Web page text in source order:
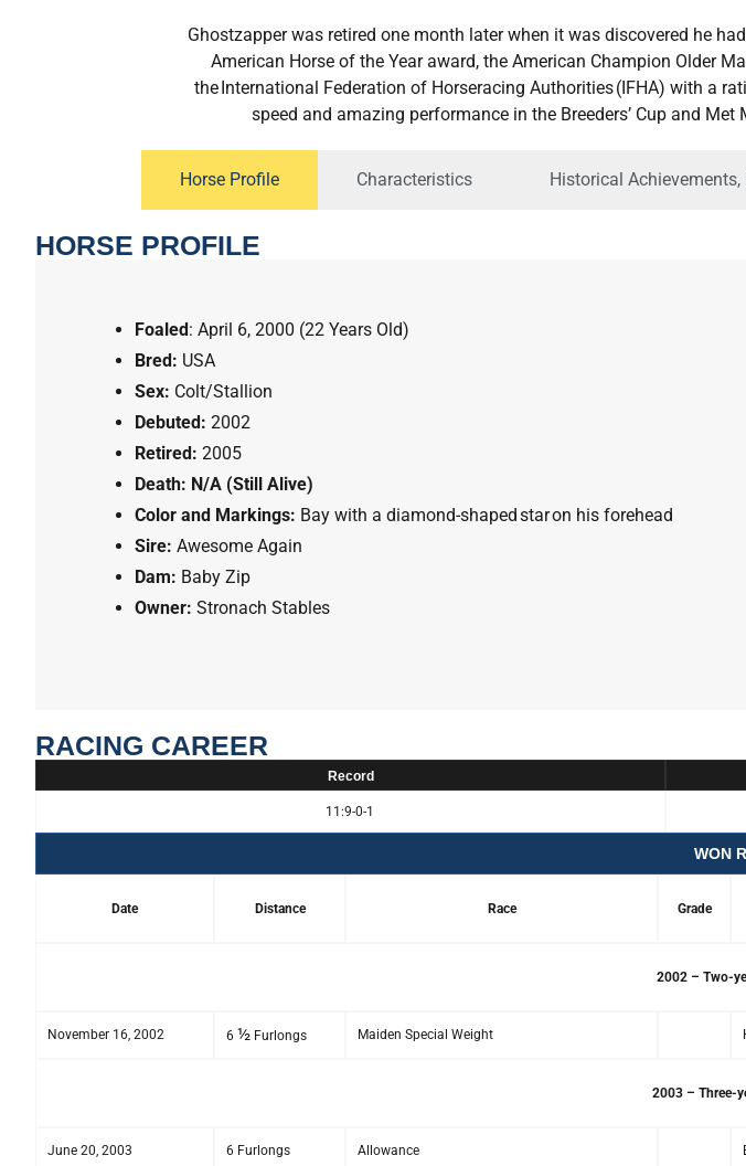
Ghostzapper was retired one month later when it was discovered he
American Horse of the Year award, the American Champion Older
the International Federation of Horseracing Authorities (IFHA) with a
speed and amazing performance in the Breeders’ Cup and
Horse Profile Characteristics Historical
HORSE PROFILE
Foaled: April 6, 2000 (22 Years Old)
Bred: USA
Sex: Colt/Stallion
Debuted: 2002
Retired: 2005
Death: N/A (Still Alive)
Color and Markings: Bay with a diamond-shapedstaron his forehead
Sire: Awesome Again
Dam: Baby Zip
Owner: Stronach Stables
RACING CAREER
Record
11:9-0-1
WON
Date Distance Race Grade
2002 – Two-
November 16, 2002 6 ½ Furlongs Maiden Special Weight
2003 – Three-
June 20, 2003 6 Furlongs Allowance